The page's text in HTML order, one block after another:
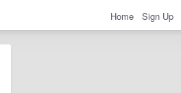
Home Sign Up